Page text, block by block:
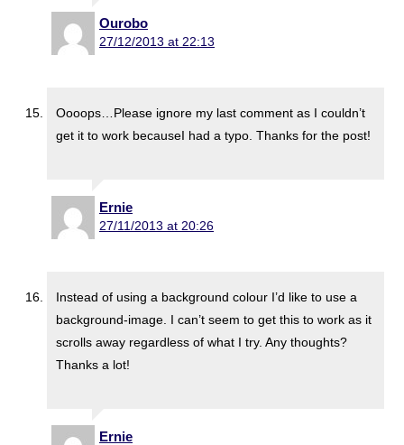
Ourobo
27/12/2013 at 22:13
Oooops…Please ignore my last comment as I couldn’t
get it to work becauseI had a typo. Thanks for the post!
Ernie
27/11/2013 at 20:26
Instead of using a background colour I’d like to use a
background-image. I can’t seem to get this to work as it
scrolls away regardless of what I try. Any thoughts?
Thanks a lot!
Ernie